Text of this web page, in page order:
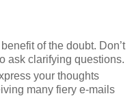
of the doubt. Don’t
ask clarifying questions.
your thoughts
many fiery e-mails